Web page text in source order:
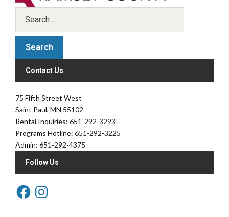
Contact Us
75 Fifth Street West
Saint Paul, MN 55102
Rental Inquiries: 651-292-3293
Programs Hotline: 651-292-3225
Admin: 651-292-4375
Follow Us